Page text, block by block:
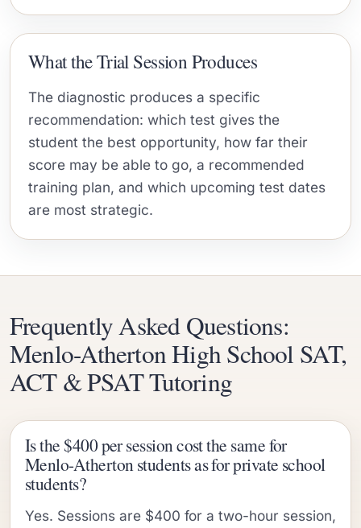
What the Trial Session Produces
The diagnostic produces a specific
recommendation: which test gives the
student the best opportunity, how far their
score may be able to go, a recommended
training plan, and which upcoming test dates
are most strategic.
Frequently Asked Questions:
Menlo-Atherton High School SAT,
ACT & PSAT Tutoring
Is the $400 per session cost the same for
Menlo-Atherton students as for private school
students?
Yes. Sessions are $400 for a two-hour session,